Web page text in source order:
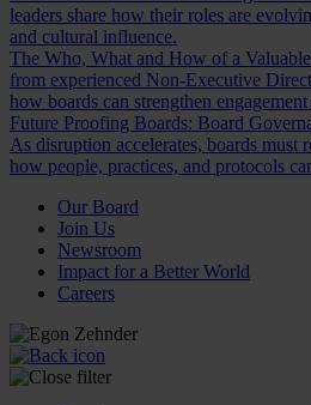
leaders share how their roles are
and cultural influence.
The Who, What and How of a
from experienced Non-Executive
how boards can strengthen
Future Proofing Boards: Board
As disruption accelerates, boards must
how people, practices, and protocols
Our Board
Join Us
Newsroom
Impact for a Better World
Careers